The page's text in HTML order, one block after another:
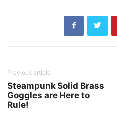
Previous article
Steampunk Solid Brass
Goggles are Here to
Rule!